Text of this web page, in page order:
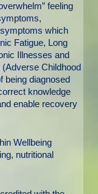
feeling
which
Fatigue, Long
Illnesses and
Childhood
being diagnosed
knowledge
enable recovery
Wellbeing
nutritional